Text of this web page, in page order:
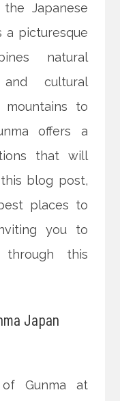
Japanese
a picturesque
natural
cultural
mountains to
offers a
that will
blog post,
places to
you to
this
Japan
Gunma at